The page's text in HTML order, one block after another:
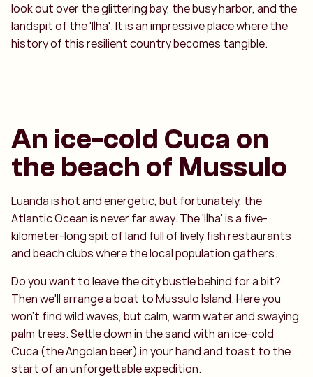
look out over the glittering bay, the busy harbor, and the
landspit of the 'Ilha'. It is an impressive place where the
history of this resilient country becomes tangible.
An ice-cold Cuca on
the beach of Mussulo
Luanda is hot and energetic, but fortunately, the
Atlantic Ocean is never far away. The 'Ilha' is a five-
kilometer-long spit of land full of lively fish restaurants
and beach clubs where the local population gathers.
Do you want to leave the city bustle behind for a bit?
Then we'll arrange a boat to Mussulo Island. Here you
won't find wild waves, but calm, warm water and swaying
palm trees. Settle down in the sand with an ice-cold
Cuca (the Angolan beer) in your hand and toast to the
start of an unforgettable expedition.